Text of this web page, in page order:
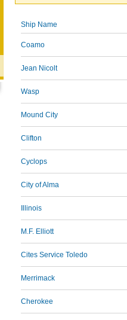
Ship Name
Coamo
Jean Nicolt
Wasp
Mound City
Clifton
Cyclops
City of Alma
Illinois
M.F. Elliott
Cites Service Toledo
Merrimack
Cherokee